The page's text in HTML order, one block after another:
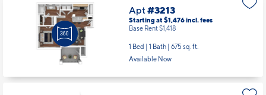
Apt#3213
Starting at $1,476incl.fees
Base Rent $1,418
1 Bed | 1 Bath | 675 sq. ft.
Available Now